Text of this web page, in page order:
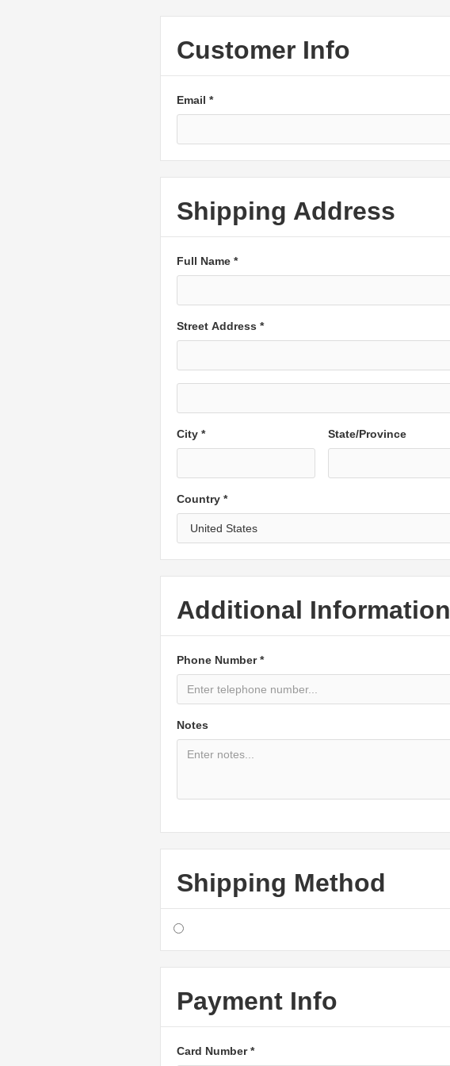
Customer Info
Email *
Shipping Address
Full Name *
Street Address *
City * State/Province
Country *
Additional Information
Phone Number *
Notes
Shipping Method
Payment Info
Card Number *